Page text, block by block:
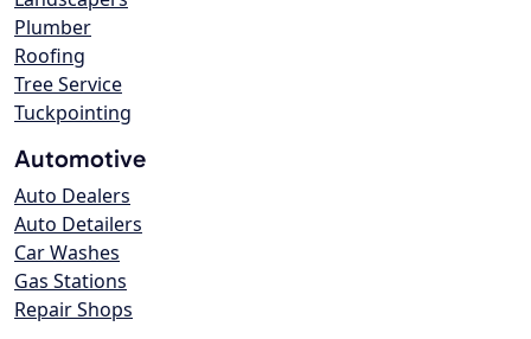
Plumber
Roofing
Tree Service
Tuckpointing
Automotive
Auto Dealers
Auto Detailers
Car Washes
Gas Stations
Repair Shops